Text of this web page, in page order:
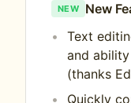
NEW
New
Text
and
(thanks
Quickly